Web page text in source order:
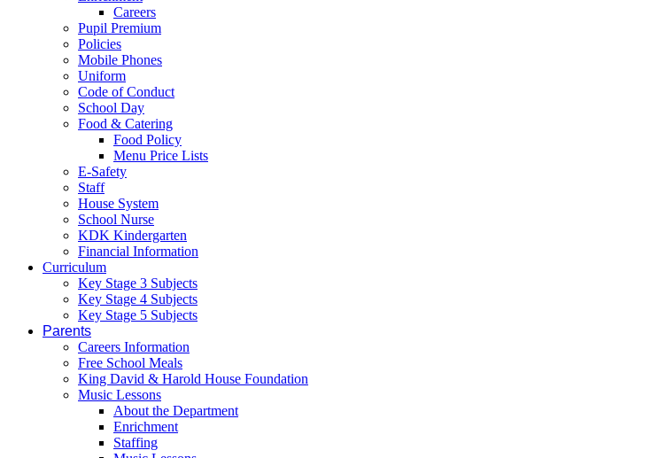
Careers
Pupil Premium
Policies
Mobile Phones
Uniform
Code of Conduct
School Day
Food & Catering
Food Policy
Menu Price Lists
E-Safety
Staff
House System
School Nurse
KDK Kindergarten
Financial Information
Curriculum
Key Stage 3 Subjects
Key Stage 4 Subjects
Key Stage 5 Subjects
Parents
Careers Information
Free School Meals
King David & Harold House Foundation
Music Lessons
About the Department
Enrichment
Staffing